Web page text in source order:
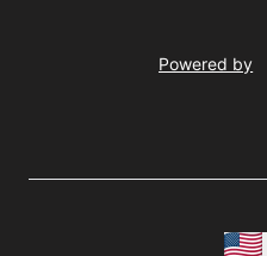
Powered by